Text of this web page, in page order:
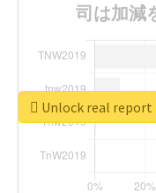
司は加減
Unlock real